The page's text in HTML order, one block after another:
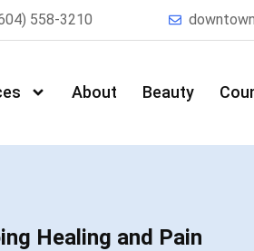
558-3210
About Beauty
Healing and Pain